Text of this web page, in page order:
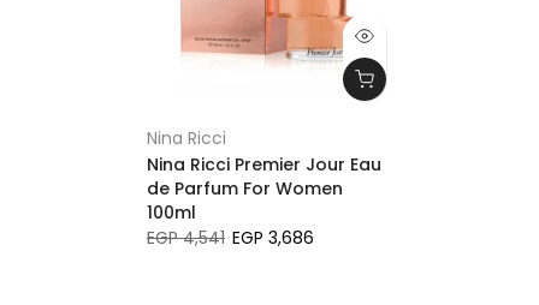
Nina Ricci
Nina Ricci Premier Jour Eau
de Parfum For Women
100ml
EGP 4,541 EGP 3,686